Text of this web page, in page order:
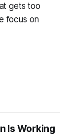
gets too
focus on
Is Working